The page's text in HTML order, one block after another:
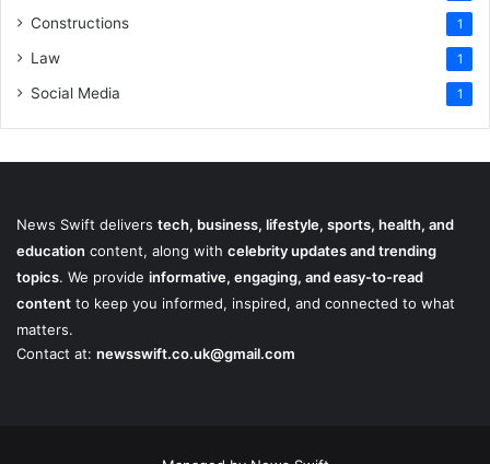
Constructions 1
Law 1
Social Media 1
News Swift delivers tech, business, lifestyle, sports, health, and
education content, along with celebrity updates and trending
topics. We provide informative, engaging, and easy-to-read
content to keep you informed, inspired, and connected to what
matters.
Contact at: newsswift.co.uk@gmail.com